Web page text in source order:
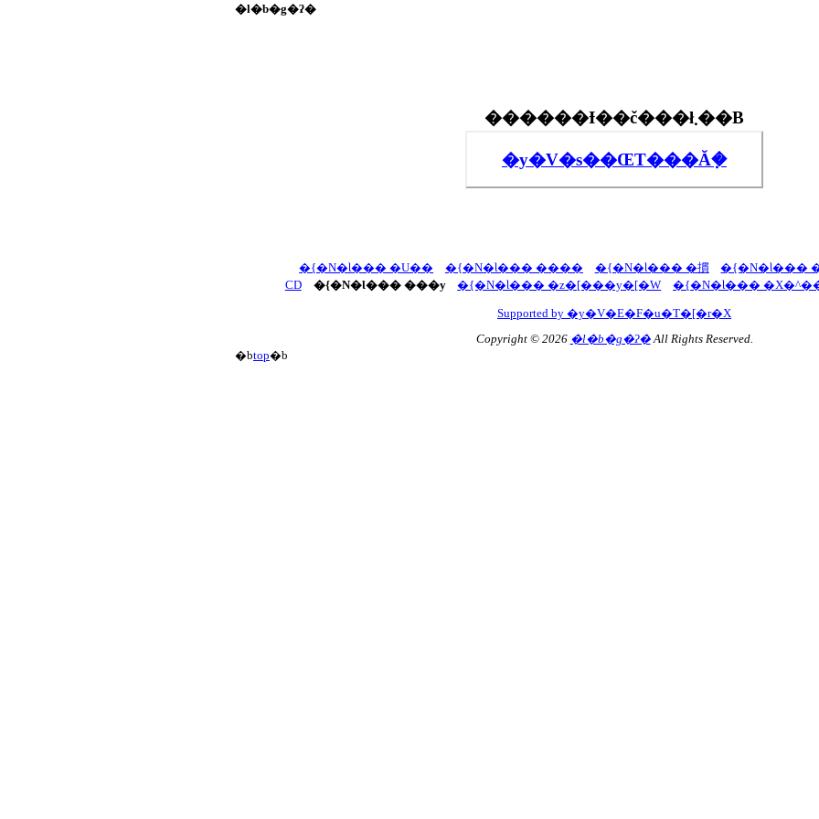
�l�b�g�ʔ�
������Ɨ��č���ł܂��B
�y�V�s��ŒT���Ă݂�
�{�N�Ɩ��� �U�� �{�N�Ɩ��� ���� �{�N�Ɩ��� �摜 �{�N�Ɩ���
CD
�{�N�Ɩ��� ���y �{�N�Ɩ��� �z�[���y�[�W �{�N�Ɩ���
Supported by �y�V�E�F�u�T�[�r�X
Copyright © 2026 �l�b�g�ʔ�All Rights Reserved.
�btop�b